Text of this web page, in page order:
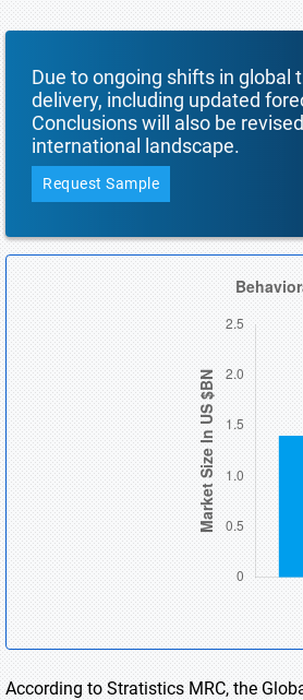
Due to ongoing shifts in
delivery, including updated
Conclusions will also be
international landscape.
Request Sample
According to Stratistics MRC, the